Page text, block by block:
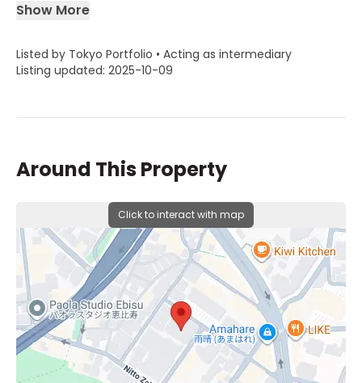
Show More
Listed by Tokyo Portfolio • Acting as intermediary
Listing updated: 2025-10-09
Around This Property
Click to interact with map